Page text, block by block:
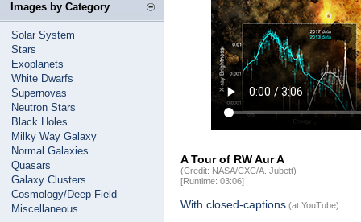
Images by Category
Solar System
Stars
Exoplanets
White Dwarfs
Supernovas
Neutron Stars
Black Holes
Milky Way Galaxy
Normal Galaxies
Quasars
Galaxy Clusters
Cosmology/Deep Field
Miscellaneous
A Tour of RW Aur A
(Credit: NASA/CXC/A. Jubett)
[Runtime: 03:06]
With closed-captions (at YouTube)